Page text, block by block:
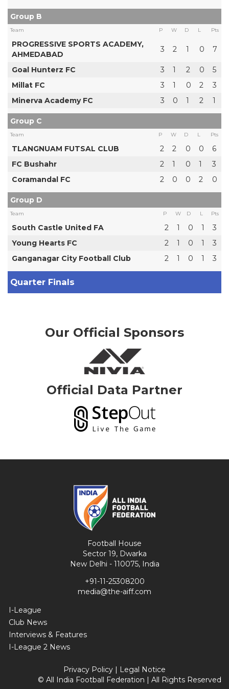
Group B
Team P W D L Pts
PROGRESSIVE SPORTS ACADEMY,
AHMEDABAD
3 2 1 0 7
Goal Hunterz FC 3 1 2 0
5
Millat FC
3 1 0 2
3
Minerva Academy FC
3 0 1 2 1
Group C
Team P W D L Pts
TLANGNUAM FUTSAL CLUB 2 2 0 0
6
FC Bushahr
2 1 0 1
3
Coramandal FC
2 0 0 2 0
Group D
Team P W D L Pts
South Castle United FA 2 1 0 1
3
Young Hearts FC
2 1 0 1
3
Ganganagar City Football Club
2 1 0 1 3
Quarter Finals
Our Official Sponsors
Official Data Partner
Football House
Sector 19, Dwarka
New Delhi - 110075, India
+91-11-25308200
media@the-aiff.com
I-League
Club News
Interviews & Features
I-League 2 News
Privacy Policy | Legal Notice
© All India Football Federation | All Rights Reserved